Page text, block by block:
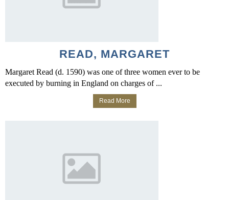
READ, MARGARET
Margaret Read (d. 1590) was one of three women ever to be
executed by burning in England on charges of ...
Read More